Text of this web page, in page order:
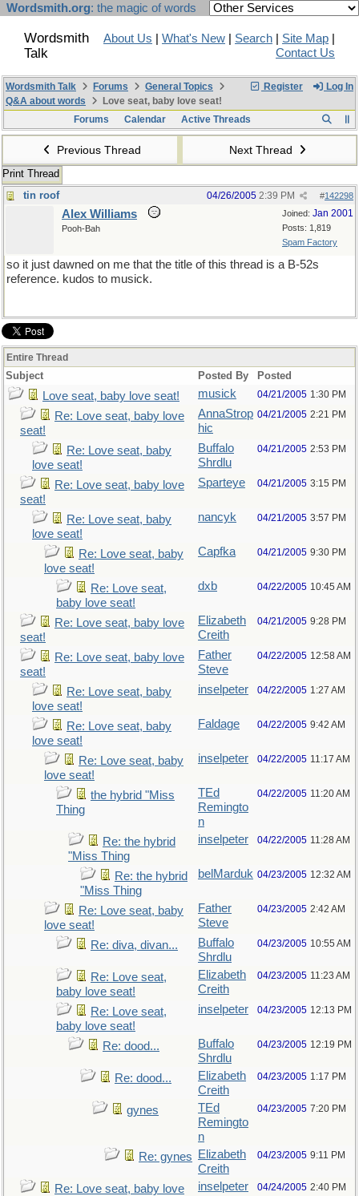
Wordsmith.org: the magic of words
Wordsmith
Talk
About Us What's New Search Site Map
Contact Us
Register Log In
Wordsmith Talk Forums
General Topics
Q&A about words
Love seat, baby love seat!
Forums
Calendar Active Threads
Previous Thread Next Thread
Print Thread
tin roof
#142298
04/26/2005 2:39 PM
Joined: Jan 2001
Posts: 1,819
Spam Factory
Alex Williams
Pooh-Bah
so it just dawned on me that the title of this thread is a B-52s
reference. kudos to musick.
Entire Thread
Subject Posted By Posted
Love seat, baby love seat! musick 04/21/2005 1:30 PM
Re: Love seat, baby love
seat!
AnnaStrop
hic
04/21/2005 2:21 PM
Re: Love seat, baby
love seat!
Buffalo
Shrdlu
04/21/2005 2:53 PM
Re: Love seat, baby love
seat!
Sparteye 04/21/2005 3:15 PM
Re: Love seat, baby
love seat!
nancyk 04/21/2005 3:57 PM
Re: Love seat, baby
love seat!
Capfka 04/21/2005 9:30 PM
Re: Love seat,
baby love seat!
dxb 04/22/2005 10:45 AM
Re: Love seat, baby love
seat!
Elizabeth
Creith
04/21/2005 9:28 PM
Re: Love seat, baby love
seat!
Father
Steve
04/22/2005 12:58 AM
Re: Love seat, baby
love seat!
inselpeter 04/22/2005 1:27 AM
Re: Love seat, baby
love seat!
Faldage 04/22/2005 9:42 AM
Re: Love seat, baby
love seat!
inselpeter 04/22/2005 11:17 AM
the hybrid "Miss
Thing
TEd
Remingto
n
04/22/2005 11:20 AM
Re: the hybrid
"Miss Thing
inselpeter 04/22/2005 11:28 AM
Re: the hybrid
"Miss Thing
belMarduk 04/23/2005 12:32 AM
Re: Love seat, baby
love seat!
Father
Steve
04/23/2005 2:42 AM
Re: diva, divan...
Buffalo
Shrdlu
04/23/2005 10:55 AM
Re: Love seat,
baby love seat!
Elizabeth
Creith
04/23/2005 11:23 AM
Re: Love seat,
baby love seat!
inselpeter 04/23/2005 12:13 PM
Re: dood...
Buffalo
Shrdlu
04/23/2005 12:19 PM
Re: dood...
Elizabeth
Creith
04/23/2005 1:17 PM
gynes
TEd
Remingto
n
04/23/2005 7:20 PM
Re: gynes
Elizabeth
Creith
04/23/2005 9:11 PM
Re: Love seat, baby love
inselpeter 04/24/2005 2:40 PM